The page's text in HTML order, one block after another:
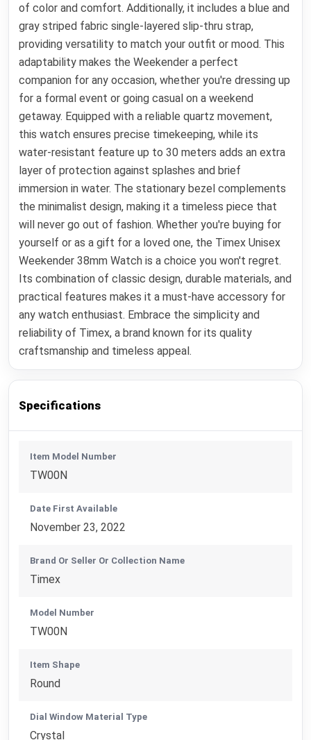
of color and comfort. Additionally, it includes a blue and
gray striped fabric single-layered slip-thru strap,
providing versatility to match your outfit or mood. This
adaptability makes the Weekender a perfect
companion for any occasion, whether you're dressing up
for a formal event or going casual on a weekend
getaway. Equipped with a reliable quartz movement,
this watch ensures precise timekeeping, while its
water-resistant feature up to 30 meters adds an extra
layer of protection against splashes and brief
immersion in water. The stationary bezel complements
the minimalist design, making it a timeless piece that
will never go out of fashion. Whether you're buying for
yourself or as a gift for a loved one, the Timex Unisex
Weekender 38mm Watch is a choice you won't regret.
Its combination of classic design, durable materials, and
practical features makes it a must-have accessory for
any watch enthusiast. Embrace the simplicity and
reliability of Timex, a brand known for its quality
craftsmanship and timeless appeal.
Specifications
Item Model Number
TW00N
Date First Available
November 23, 2022
Brand Or Seller Or Collection Name
Timex
Model Number
TW00N
Item Shape
Round
Dial Window Material Type
Crystal